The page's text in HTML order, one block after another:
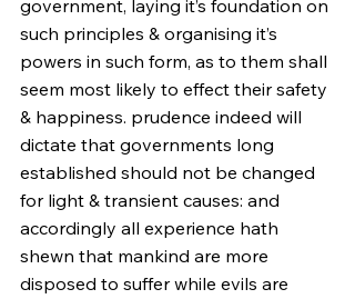
government, laying it’s foundation on
such principles & organising it’s
powers in such form, as to them shall
seem most likely to effect their safety
& happiness. prudence indeed will
dictate that governments long
established should not be changed
for light & transient causes: and
accordingly all experience hath
shewn that mankind are more
disposed to suffer while evils are